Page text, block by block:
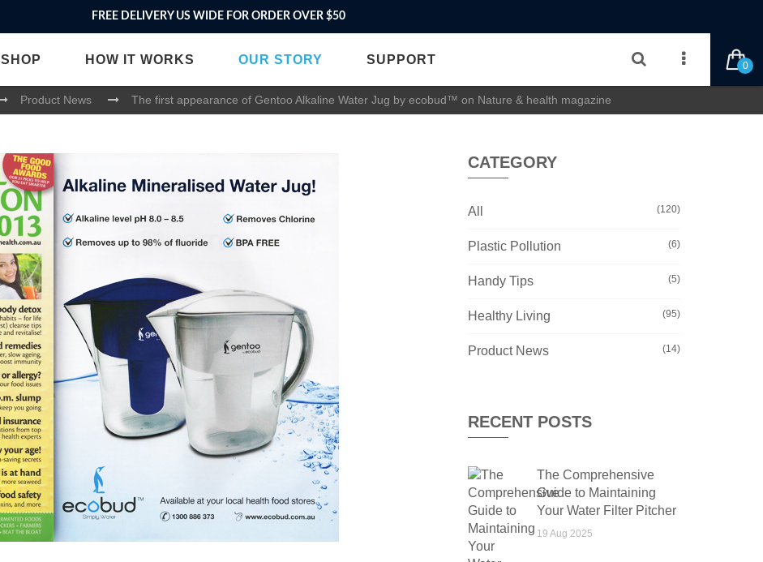
FREE DELIVERY US WIDE FOR ORDER OVER $50
SHOP HOW IT WORKS OUR STORY SUPPORT 0
Product News The first appearance of Gentoo Alkaline Water Jug by ecobud™ on Nature & health magazine
CATEGORY
All (120)
Plastic Pollution (6)
Handy Tips (5)
Healthy Living (95)
Product News (14)
RECENT POSTS
The Comprehensive
Guide to Maintaining
Your Water Filter Pitcher
19 Aug 2025